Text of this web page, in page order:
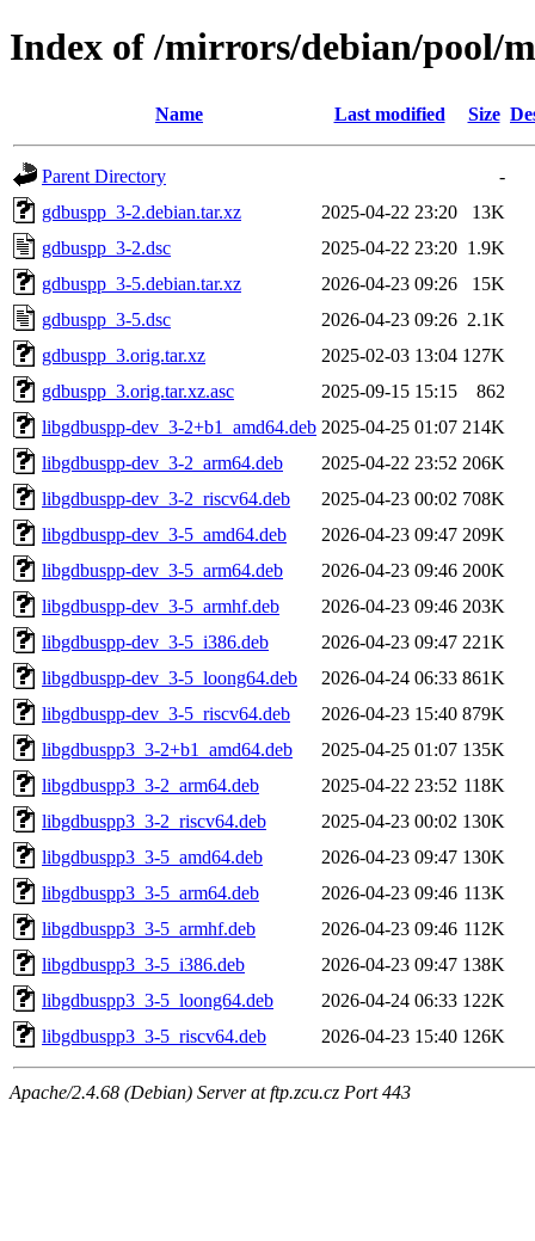
Index of /mirrors/debian/pool/
Name Last modified Size
Parent Directory
-
gdbuspp_3-2.debian.tar.xz
2025-04-22 23:20
13K
gdbuspp_3-2.dsc
2025-04-22 23:20 1.9K
gdbuspp_3-5.debian.tar.xz
2026-04-23 09:26
15K
gdbuspp_3-5.dsc
2026-04-23 09:26 2.1K
gdbuspp_3.orig.tar.xz
2025-02-03 13:04 127K
gdbuspp_3.orig.tar.xz.asc
2025-09-15 15:15
862
libgdbuspp-dev_3-2+b1_amd64.deb 2025-04-25 01:07 214K
libgdbuspp-dev_3-2_arm64.deb
2025-04-22 23:52 206K
libgdbuspp-dev_3-2_riscv64.deb
2025-04-23 00:02 708K
libgdbuspp-dev_3-5_amd64.deb
2026-04-23 09:47 209K
libgdbuspp-dev_3-5_arm64.deb
2026-04-23 09:46 200K
libgdbuspp-dev_3-5_armhf.deb
2026-04-23 09:46 203K
libgdbuspp-dev_3-5_i386.deb
2026-04-23 09:47 221K
libgdbuspp-dev_3-5_loong64.deb
2026-04-24 06:33 861K
libgdbuspp-dev_3-5_riscv64.deb
2026-04-23 15:40 879K
libgdbuspp3_3-2+b1_amd64.deb
2025-04-25 01:07 135K
libgdbuspp3_3-2_arm64.deb
2025-04-22 23:52 118K
libgdbuspp3_3-2_riscv64.deb
2025-04-23 00:02 130K
libgdbuspp3_3-5_amd64.deb
2026-04-23 09:47 130K
libgdbuspp3_3-5_arm64.deb
2026-04-23 09:46 113K
libgdbuspp3_3-5_armhf.deb
2026-04-23 09:46 112K
libgdbuspp3_3-5_i386.deb
2026-04-23 09:47 138K
libgdbuspp3_3-5_loong64.deb
2026-04-24 06:33 122K
libgdbuspp3_3-5_riscv64.deb
2026-04-23 15:40 126K
Apache/2.4.68 (Debian) Server at ftp.zcu.cz Port 443